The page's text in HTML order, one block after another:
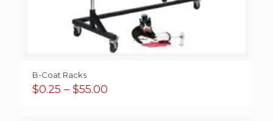
B-Coat Racks
$0.25 – $55.00